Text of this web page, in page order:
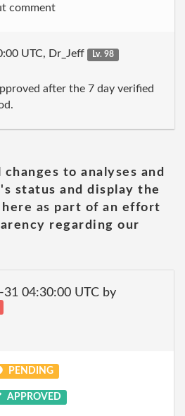
comment
UTC, Dr_Jeff
Lv. 98
after the 7 day verified
to analyses and
status and display the
as part of an effort
regarding our
31 04:30:00 UTC by
PENDING
APPROVED